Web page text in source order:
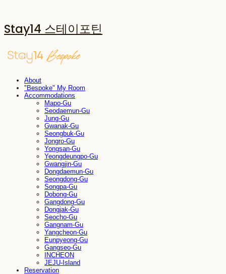
Stay14 스테이포틴
About
"Bespoke" My Room
Accommodations
Mapo-Gu
Seodaemun-Gu
Jung-Gu
Gwanak-Gu
Seongbuk-Gu
Jongro-Gu
Yongsan-Gu
Yeongdeungpo-Gu
Gwangjin-Gu
Dongdaemun-Gu
Seongdong-Gu
Songpa-Gu
Dobong-Gu
Gangdong-Gu
Dongjak-Gu
Seocho-Gu
Gangnam-Gu
Yangcheon-Gu
Eunpyeong-Gu
Gangseo-Gu
INCHEON
JEJU-Island
Reservation